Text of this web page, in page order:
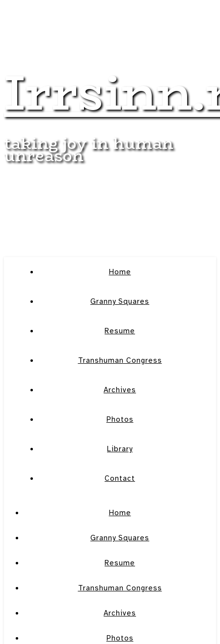
taking joy in human
unreason
Home
Granny Squares
Resume
Transhuman Congress
Archives
Photos
Library
Contact
Home
Granny Squares
Resume
Transhuman Congress
Archives
Photos